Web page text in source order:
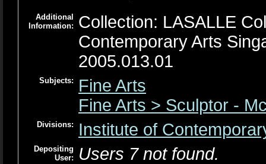
Additional
Information:
Collection: LASALLE
Contemporary Arts
2005.013.01
Subjects:
Fine Arts
Fine Arts > Sculptor -
Divisions: Institute of
Depositing
User:
Users 7 not found.